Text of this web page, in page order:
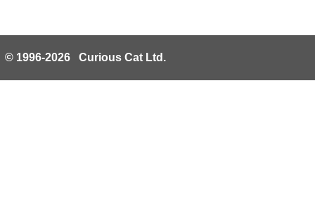
© 1996-2026 Curious Cat Ltd.